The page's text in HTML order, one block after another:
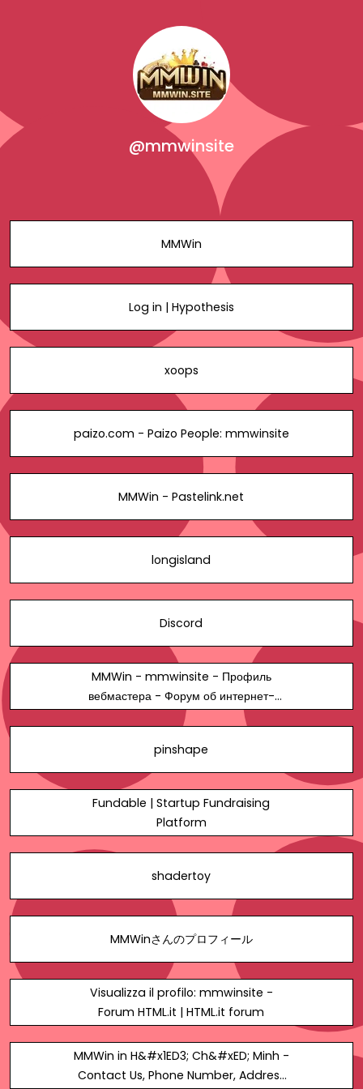
@mmwinsite
MMWin
Log in | Hypothesis
xoops
paizo.com - Paizo People: mmwinsite
MMWin - Pastelink.net
longisland
Discord
MMWin - mmwinsite - Профиль
вебмастера - Форум об интернет-
маркетинге
pinshape
Fundable | Startup Fundraising
Platform
shadertoy
MMWinさんのプロフィール
Visualizza il profilo: mmwinsite -
Forum HTML.it | HTML.it forum
MMWin in H&#x1ED3; Ch&#xED; Minh -
Contact Us, Phone Number, Address